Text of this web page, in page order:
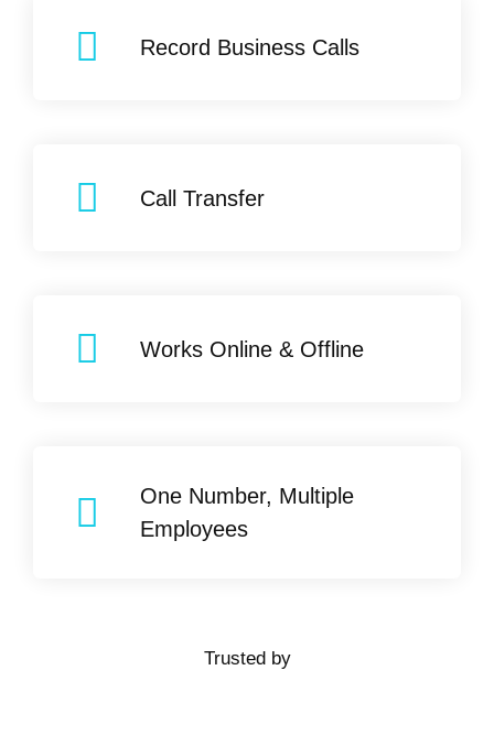
Record Business Calls
Call Transfer
Works Online & Offline
One Number, Multiple
Employees
Trusted by